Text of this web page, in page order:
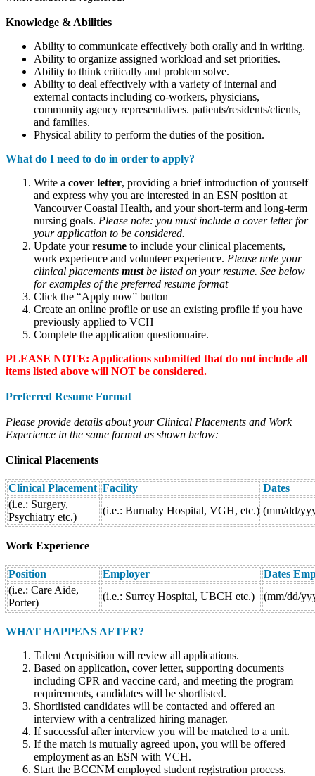
Knowledge & Abilities
Ability to communicate effectively both orally and in writing.
Ability to organize assigned workload and set priorities.
Ability to think critically and problem solve.
Ability to deal effectively with a variety of internal and
external contacts including co-workers, physicians,
community agency representatives. patients/residents/clients,
and families.
Physical ability to perform the duties of the position.
What do I need to do in order to apply?
Write a cover letter, providing a brief introduction of yourself
and express why you are interested in an ESN position at
Vancouver Coastal Health, and your short-term and long-term
nursing goals. Please note: you must include a cover letter for
your application to be considered.
Update yourresume to include your clinical placements,
work experience and volunteer experience. Please note your
clinical placements mustbe listed on your resume. See below
for examples of the preferred resume format
Click the “Apply now” button
Create an online profile or use an existing profile if you have
previously applied to VCH
Complete the application questionnaire.
PLEASE NOTE: Applications submitted that do not include all
items listed above will NOT be considered.
Preferred Resume Format
Please provide details about your Clinical Placements and Work
Experience in the same format as shown below:
Clinical Placements
Clinical Placement Facility
Dates
(i.e.: Surgery,
Psychiatry etc.)
(i.e.: Burnaby Hospital, VGH, etc.) (mm/dd/
Work Experience
Position Employer
Dates
(i.e.: Care Aide,
Porter)
(i.e.: Surrey Hospital, UBCH etc.) (mm/dd/
WHAT HAPPENS AFTER?
Talent Acquisition will review all applications.
Based on application, cover letter, supporting documents
including CPR and vaccine card, and meeting the program
requirements, candidates will be shortlisted.
Shortlisted candidates will be contacted and offered an
interview with a centralized hiring manager.
If successful after interview you will be matched to a unit.
If the match is mutually agreed upon, you will be offered
employment as an ESN with VCH.
Start the BCCNM employed student registration process.